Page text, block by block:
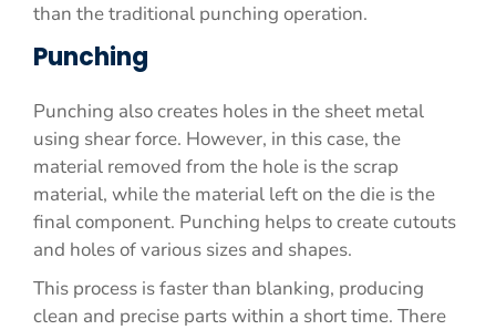
than the traditional punching operation.
Punching
Punching also creates holes in the sheet metal
using shear force. However, in this case, the
material removed from the hole is the scrap
material, while the material left on the die is the
final component. Punching helps to create cutouts
and holes of various sizes and shapes.
This process is faster than blanking, producing
clean and precise parts within a short time. There